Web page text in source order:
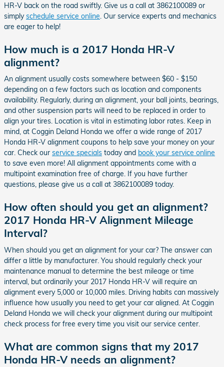
HR-V back on the road swiftly. Give us a call at 3862100089 or
simplyschedule service online . Our service experts and mechanics
are eager to help!
How much is a 2017 Honda HR-V
alignment?
An alignment usually costs somewhere between $60 - $150
depending on a few factors such as location and components
availability. Regularly, during an alignment, your ball joints, bearings,
and other suspension parts will need to be replaced in order to
align your tires. Location is vital in estimating labor rates. Keep in
mind, at Coggin Deland Honda we offer a wide range of 2017
Honda HR-V alignment coupons to help save your money on your
car. Check our service specials today and book your service online
to save even more! All alignment appointments come with a
multipoint examination free of charge. If you have further
questions, please give us a call at 3862100089 today.
How often should you get an alignment?
2017 Honda HR-V Alignment Mileage
Interval?
When should you get an alignment for your car? The answer can
differ a little by manufacturer. You should regularly check your
maintenance manual to determine the best mileage or time
interval, but ordinarily your 2017 Honda HR-V will require an
alignment every 5,000 or 10,000 miles. Driving habits can massively
influence how usually you need to get your car aligned. At Coggin
Deland Honda we will check your alignment during our multipoint
check process for free every time you visit our service center.
What are common signs that my 2017
Honda HR-V needs an alignment?